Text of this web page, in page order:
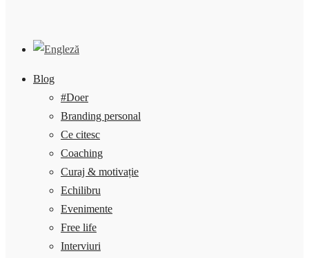
Blog
#Doer
Branding personal
Ce citesc
Coaching
Curaj & motivație
Echilibru
Evenimente
Free life
Interviuri